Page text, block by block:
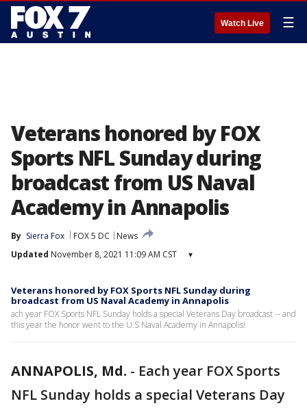
Watch Live ☰
Veterans honored by FOX
Sports NFL Sunday during
broadcast from US Naval
Academy in Annapolis
By Sierra Fox FOX 5 DC
News
Updated November 8, 2021 11:09 AM CST ▾
Veterans honored by FOX Sports NFL Sunday during
broadcast from US Naval Academy in Annapolis
ach year FOX Sports NFL Sunday holds a special Veterans Day broadcast -- and
this year the honor went to the U.S Naval Academy in Annapolis!
ANNAPOLIS, Md. - Each year FOX Sports
NFL Sunday holds a special Veterans Day